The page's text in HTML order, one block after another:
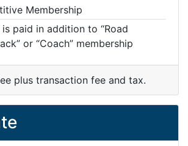
Membership
paid in addition to “Road
or “Coach” membership
plus transaction fee and tax.